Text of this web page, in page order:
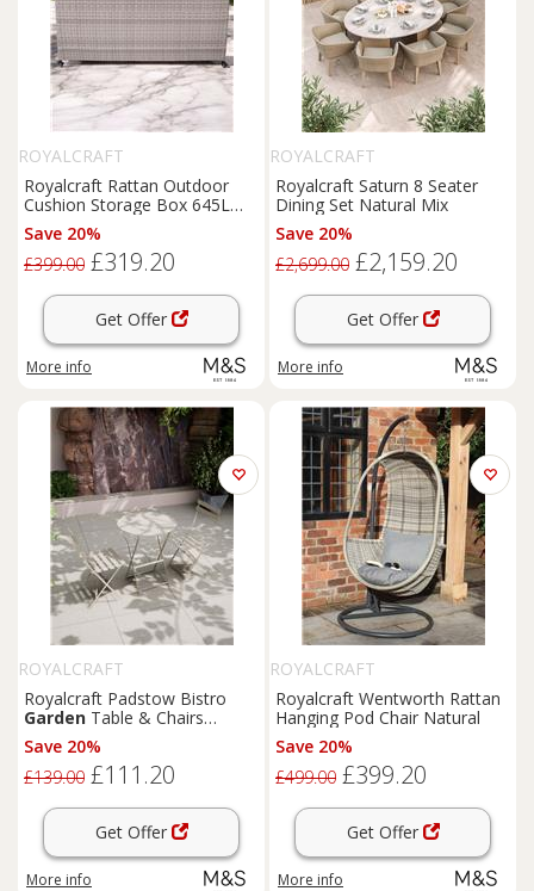
ROYALCRAFT
Royalcraft Rattan Outdoor
Cushion Storage Box 645L
Grey
Save 20%
£399.00 £319.20
Get Offer
More info
ROYALCRAFT
Royalcraft Saturn 8 Seater
Dining Set Natural Mix
Save 20%
£2,699.00 £2,159.20
Get Offer
More info
ROYALCRAFT
Royalcraft Padstow Bistro
Garden Table & Chairs
Cream
Save 20%
£139.00 £111.20
Get Offer
More info
ROYALCRAFT
Royalcraft Wentworth Rattan
Hanging Pod Chair Natural
Save 20%
£499.00 £399.20
Get Offer
More info